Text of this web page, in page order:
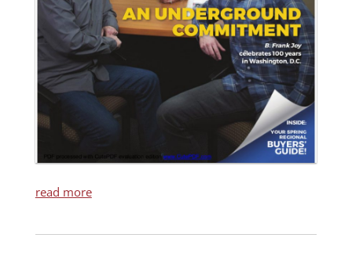
read more